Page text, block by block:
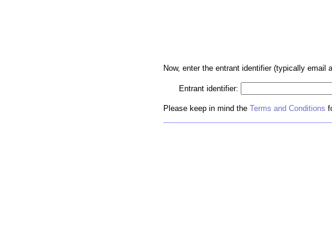
Now, enter the entrant identifier (typically
Entrant identifier:
Please keep in mind the Terms and Conditions